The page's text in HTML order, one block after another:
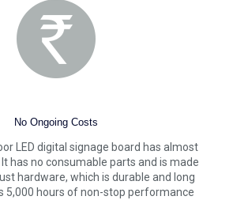
No Ongoing Costs
LED digital signage board has almost
has no consumable parts and is made
hardware, which is durable and long
5,000 hours of non-stop performance